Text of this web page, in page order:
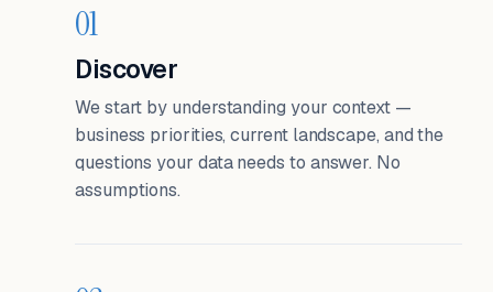
01
Discover
We start by understanding your context —
business priorities, current landscape, and the
questions your data needs to answer. No
assumptions.